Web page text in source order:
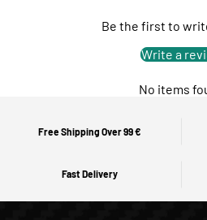
Be the first to
Write a
No items
Free Shipping Over 99 €
Fast Delivery